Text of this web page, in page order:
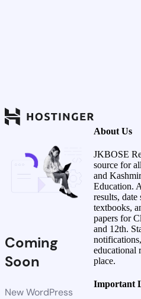
Coming
Soon
New WordPress
About Us
JKBOSE
source for
and
Education.
results, date
textbooks,
papers for
and 12th.
educational
place.
Important